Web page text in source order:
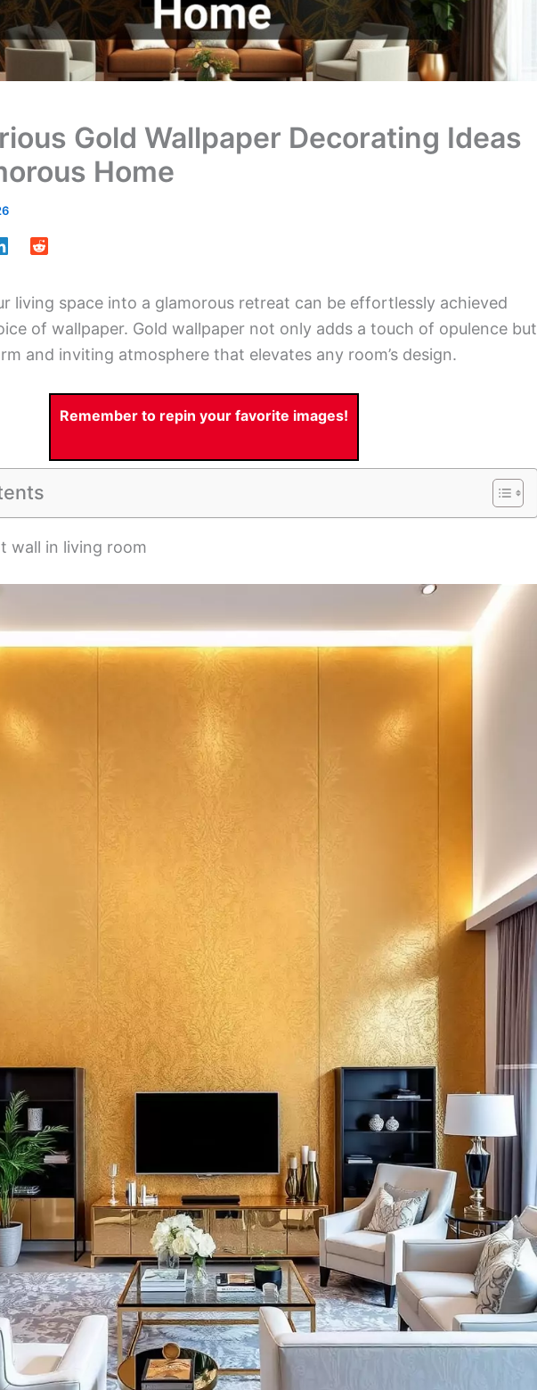
Gold Wallpaper Decorating Ideas
Home
living space into a glamorous retreat can be effortlessly achieved
of wallpaper. Gold wallpaper not only adds a touch of opulence but
and inviting atmosphere that elevates any room’s design.
Remember to repin your favorite images!
wall in living room